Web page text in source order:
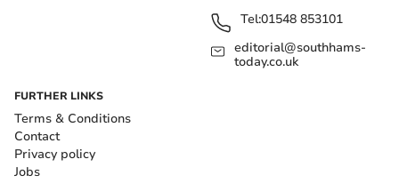
Tel:01548 853101
editorial@southhams-
today.co.uk
FURTHER LINKS
Terms & Conditions
Contact
Privacy policy
Jobs